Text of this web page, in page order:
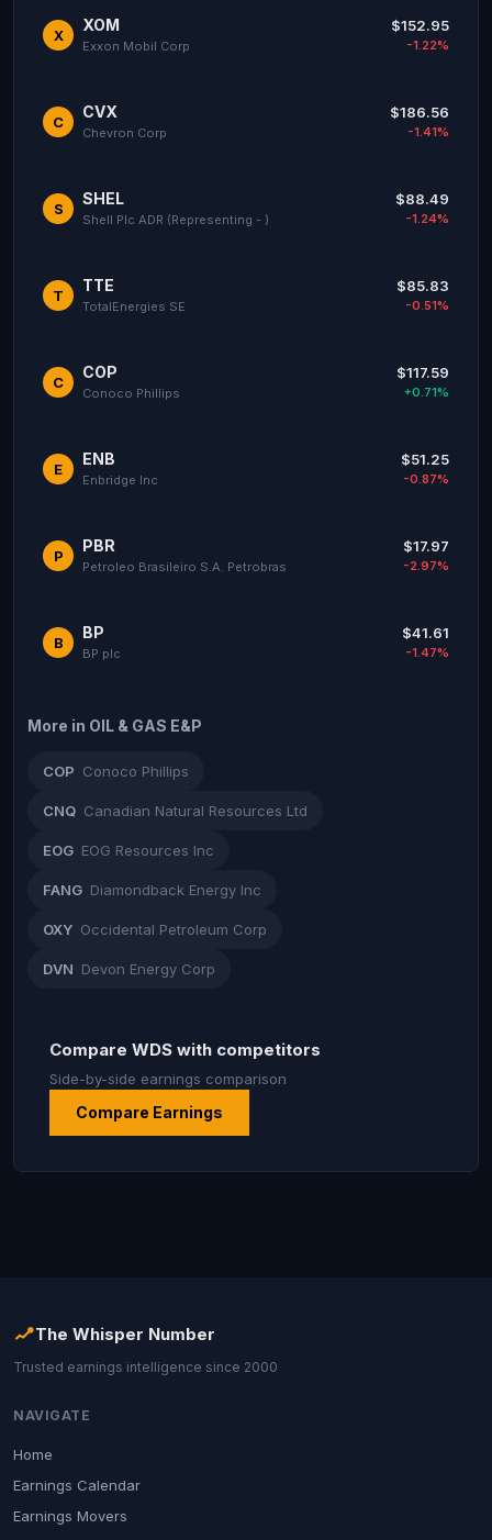
X
XOM
Exxon Mobil Corp
$152.95
-1.22%
C
CVX
Chevron Corp
$186.56
-1.41%
S
SHEL
Shell Plc ADR (Representing - )
$88.49
-1.24%
T
TTE
TotalEnergies SE
$85.83
-0.51%
C
COP
Conoco Phillips
$117.59
+0.71%
E
ENB
Enbridge Inc
$51.25
-0.87%
P
PBR
Petroleo Brasileiro S.A. Petrobras
$17.97
-2.97%
B
BP
BP plc
$41.61
-1.47%
More in OIL & GAS E&P
COP Conoco Phillips
CNQ Canadian Natural Resources Ltd
EOG EOG Resources Inc
FANG Diamondback Energy Inc
OXY Occidental Petroleum Corp
DVN Devon Energy Corp
Compare WDS with competitors
Side-by-side earnings comparison
Compare Earnings
The Whisper Number
Trusted earnings intelligence since 2000
NAVIGATE
Home
Earnings Calendar
Earnings Movers